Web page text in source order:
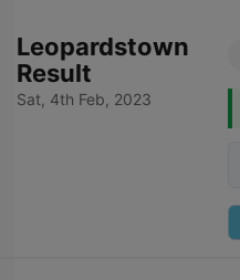
Leopardstown
Result
Sat, 4th Feb, 2023